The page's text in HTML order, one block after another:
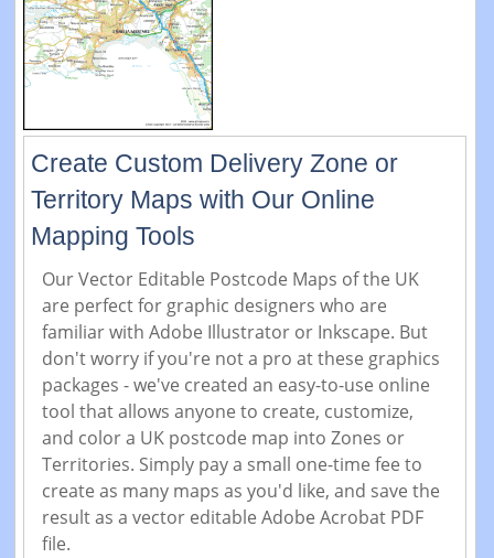
Create Custom Delivery Zone or
Territory Maps with Our Online
Mapping Tools
Our Vector Editable Postcode Maps of the UK
are perfect for graphic designers who are
familiar with Adobe Illustrator or Inkscape. But
don't worry if you're not a pro at these graphics
packages - we've created an easy-to-use online
tool that allows anyone to create, customize,
and color a UK postcode map into Zones or
Territories. Simply pay a small one-time fee to
create as many maps as you'd like, and save the
result as a vector editable Adobe Acrobat PDF
file.